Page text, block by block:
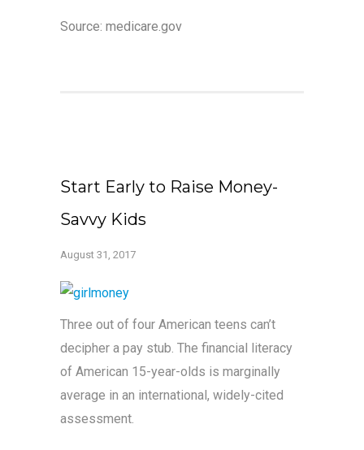
Source: medicare.gov
Start Early to Raise Money-
Savvy Kids
August 31, 2017
Three out of four American teens can’t
decipher a pay stub. The financial literacy
of American 15-year-olds is marginally
average in an international, widely-cited
assessment.